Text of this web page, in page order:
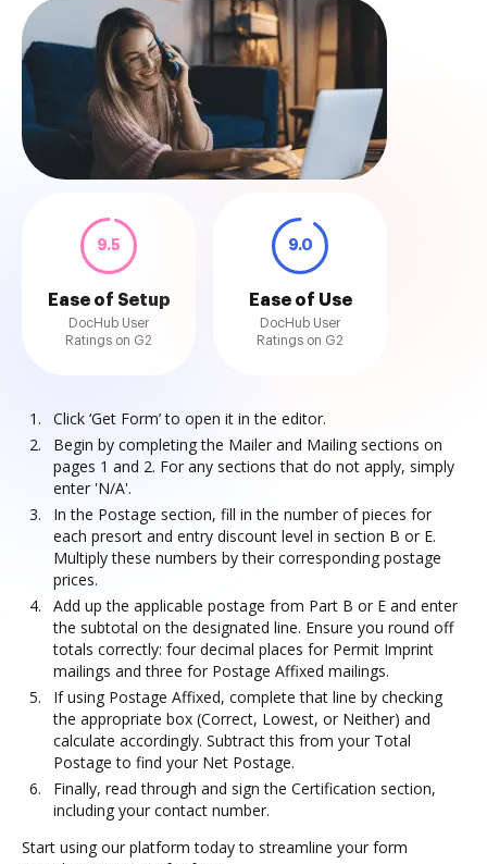
9.5
Ease of Setup
DocHub User
Ratings on G2
9.0
Ease of Use
DocHub User
Ratings on G2
Click ‘Get Form’ to open it in the editor.
Begin by completing the Mailer and Mailing sections on
pages 1 and 2. For any sections that do not apply, simply
enter 'N/A'.
In the Postage section, fill in the number of pieces for
each presort and entry discount level in section B or E.
Multiply these numbers by their corresponding postage
prices.
Add up the applicable postage from Part B or E and enter
the subtotal on the designated line. Ensure you round off
totals correctly: four decimal places for Permit Imprint
mailings and three for Postage Affixed mailings.
If using Postage Affixed, complete that line by checking
the appropriate box (Correct, Lowest, or Neither) and
calculate accordingly. Subtract this from your Total
Postage to find your Net Postage.
Finally, read through and sign the Certification section,
including your contact number.
Start using our platform today to streamline your form